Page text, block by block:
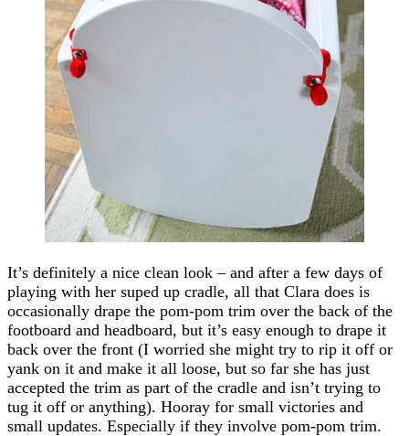
It’s definitely a nice clean look – and after a few days of
playing with her suped up cradle, all that Clara does is
occasionally drape the pom-pom trim over the back of the
footboard and headboard, but it’s easy enough to drape it
back over the front (I worried she might try to rip it off or
yank on it and make it all loose, but so far she has just
accepted the trim as part of the cradle and isn’t trying to
tug it off or anything). Hooray for small victories and
small updates. Especially if they involve pom-pom trim.